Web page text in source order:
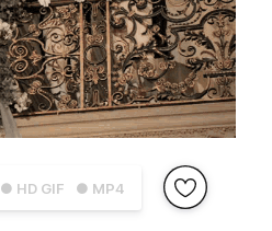
● HD GIF ● MP4